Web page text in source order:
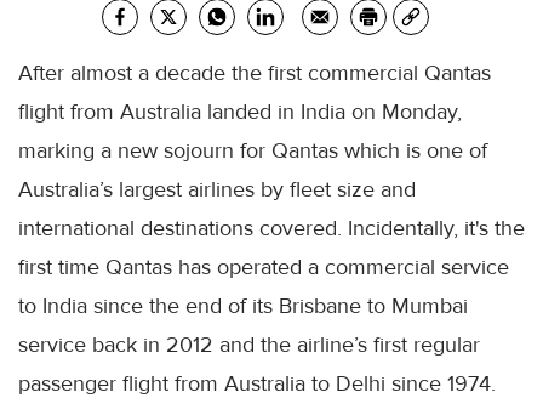
After almost a decade the first commercial Qantas
flight from Australia landed in India on Monday,
marking a new sojourn for Qantas which is one of
Australia’s largest airlines by fleet size and
international destinations covered. Incidentally, it's the
first time Qantas has operated a commercial service
to India since the end of its Brisbane to Mumbai
service back in 2012 and the airline’s first regular
passenger flight from Australia to Delhi since 1974.